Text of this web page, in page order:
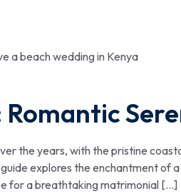
Romantic
the years, with the pristine
explores the enchantment of
for a breathtaking matrimonial […]